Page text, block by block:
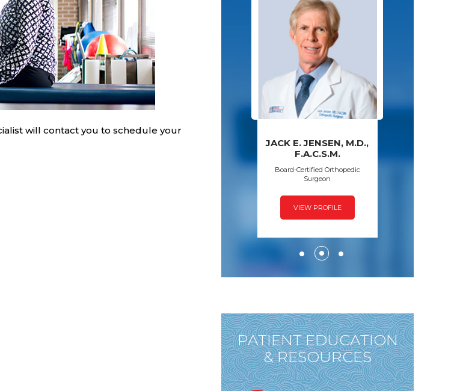
will contact you to schedule your
JACK E. JENSEN, M.D.,
F.A.C.S.M.
Board-Certified Orthopedic
Surgeon
VIEW PROFILE
PAWAN GROVER,
M.D.
VIEW PROFILE
AMY S. WALSH,
D.P.M.
VIEW PROFILE
FRED SPECK,
M.D.
VIEW PROFILE
PATIENT EDUCATION
& RESOURCES